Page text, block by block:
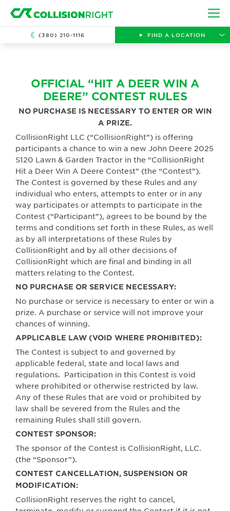
Skip to main content
(380) 210-1116 FIND A LOCATION
OFFICIAL “HIT A DEER WIN A
DEERE” CONTEST RULES
NO PURCHASE IS NECESSARY TO ENTER OR WIN
A PRIZE.
CollisionRight LLC (“CollisionRight”) is offering
participants a chance to win a new John Deere 2025
S120 Lawn & Garden Tractor in the “CollisionRight
Hit a Deer Win A Deere Contest” (the “Contest”).
The Contest is governed by these Rules and any
individual who enters, attempts to enter or in any
way participates or attempts to participate in the
Contest (“Participant”), agrees to be bound by the
terms and conditions set forth in these Rules, as well
as by all interpretations of these Rules by
CollisionRight and by all other decisions of
CollisionRight which are final and binding in all
matters relating to the Contest.
NO PURCHASE OR SERVICE NECESSARY:
No purchase or service is necessary to enter or win a
prize. A purchase or service will not improve your
chances of winning.
APPLICABLE LAW (VOID WHERE PROHIBITED):
The Contest is subject to and governed by
applicable federal, state and local laws and
regulations. Participation in this Contest is void
where prohibited or otherwise restricted by law.
Any of these Rules that are void or prohibited by
law shall be severed from the Rules and the
remaining Rules shall still govern.
CONTEST SPONSOR:
The sponsor of the Contest is CollisionRight, LLC.
(the “Sponsor”).
CONTEST CANCELLATION, SUSPENSION OR
MODIFICATION:
CollisionRight reserves the right to cancel,